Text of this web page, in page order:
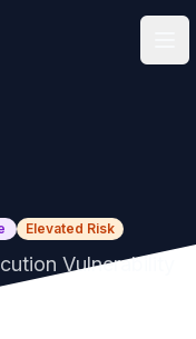
Elevated Risk
Vulnerability